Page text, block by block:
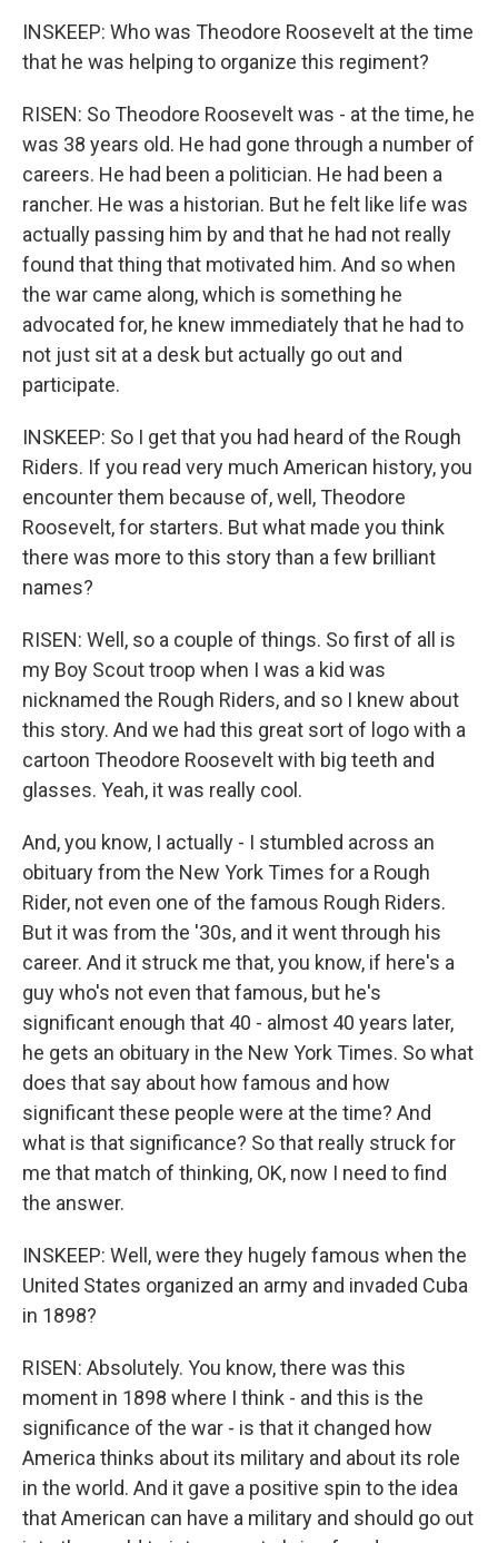
INSKEEP: Who was Theodore Roosevelt at the time
that he was helping to organize this regiment?
RISEN: So Theodore Roosevelt was - at the time, he
was 38 years old. He had gone through a number of
careers. He had been a politician. He had been a
rancher. He was a historian. But he felt like life was
actually passing him by and that he had not really
found that thing that motivated him. And so when
the war came along, which is something he
advocated for, he knew immediately that he had to
not just sit at a desk but actually go out and
participate.
INSKEEP: So I get that you had heard of the Rough
Riders. If you read very much American history, you
encounter them because of, well, Theodore
Roosevelt, for starters. But what made you think
there was more to this story than a few brilliant
names?
RISEN: Well, so a couple of things. So first of all is
my Boy Scout troop when I was a kid was
nicknamed the Rough Riders, and so I knew about
this story. And we had this great sort of logo with a
cartoon Theodore Roosevelt with big teeth and
glasses. Yeah, it was really cool.
And, you know, I actually - I stumbled across an
obituary from the New York Times for a Rough
Rider, not even one of the famous Rough Riders.
But it was from the '30s, and it went through his
career. And it struck me that, you know, if here's a
guy who's not even that famous, but he's
significant enough that 40 - almost 40 years later,
he gets an obituary in the New York Times. So what
does that say about how famous and how
significant these people were at the time? And
what is that significance? So that really struck for
me that match of thinking, OK, now I need to find
the answer.
INSKEEP: Well, were they hugely famous when the
United States organized an army and invaded Cuba
in 1898?
RISEN: Absolutely. You know, there was this
moment in 1898 where I think - and this is the
significance of the war - is that it changed how
America thinks about its military and about its role
in the world. And it gave a positive spin to the idea
that American can have a military and should go out